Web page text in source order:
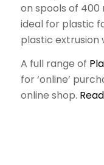
on spools of 400
ideal for plastic
plastic extrusion
A full range of
for ‘online’
online shop.